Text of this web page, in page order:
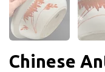
Chinese